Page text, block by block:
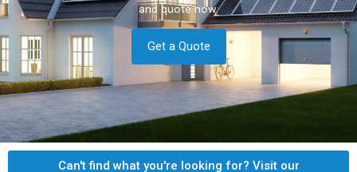
and quote now.
Get a Quote
Can't find what you're looking for? Visit our